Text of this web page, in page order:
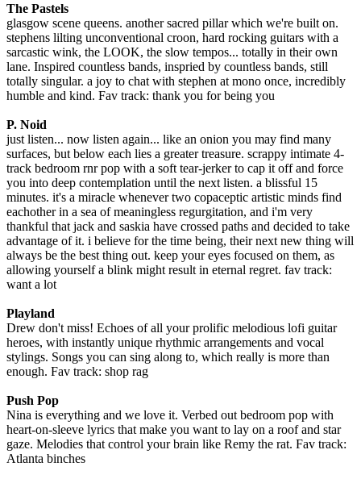
The Pastels
glasgow scene queens. another sacred pillar which we're built on.
stephens lilting unconventional croon, hard rocking guitars with a
sarcastic wink, the LOOK, the slow tempos... totally in their own
lane. Inspired countless bands, inspried by countless bands, still
totally singular. a joy to chat with stephen at mono once, incredibly
humble and kind. Fav track: thank you for being you
P. Noid
just listen... now listen again... like an onion you may find many
surfaces, but below each lies a greater treasure. scrappy intimate 4-
track bedroom rnr pop with a soft tear-jerker to cap it off and force
you into deep contemplation until the next listen. a blissful 15
minutes. it's a miracle whenever two copaceptic artistic minds find
eachother in a sea of meaningless regurgitation, and i'm very
thankful that jack and saskia have crossed paths and decided to take
advantage of it. i believe for the time being, their next new thing will
always be the best thing out. keep your eyes focused on them, as
allowing yourself a blink might result in eternal regret. fav track:
want a lot
Playland
Drew don't miss! Echoes of all your prolific melodious lofi guitar
heroes, with instantly unique rhythmic arrangements and vocal
stylings. Songs you can sing along to, which really is more than
enough. Fav track: shop rag
Push Pop
Nina is everything and we love it. Verbed out bedroom pop with
heart-on-sleeve lyrics that make you want to lay on a roof and star
gaze. Melodies that control your brain like Remy the rat. Fav track:
Atlanta binches